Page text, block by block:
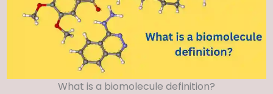
What is a biomolecule definition?